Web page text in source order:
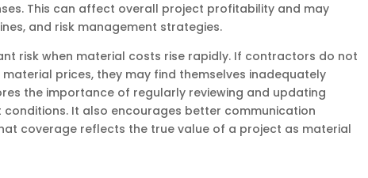
This can affect overall project profitability and may
and risk management strategies.
risk when material costs rise rapidly. If contractors do not
prices, they may find themselves inadequately
the importance of regularly reviewing and updating
It also encourages better communication
coverage reflects the true value of a project as material